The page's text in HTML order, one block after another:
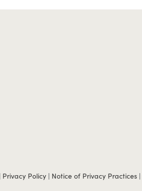
Privacy Policy | Notice of Privacy Practices |